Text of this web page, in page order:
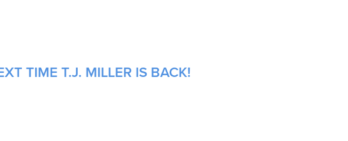
TIME T.J. MILLER IS BACK!